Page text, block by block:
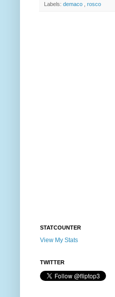
Labels: demaco rosco
STATCOUNTER
View My Stats
TWITTER